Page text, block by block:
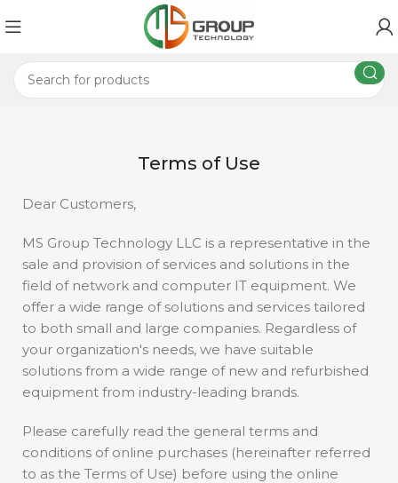
Terms of Use
Dear Customers,
MS Group Technology LLC is a representative in the
sale and provision of services and solutions in the
field of network and computer IT equipment. We
offer a wide range of solutions and services tailored
to both small and large companies. Regardless of
your organization's needs, we have suitable
solutions from a wide range of new and refurbished
equipment from industry-leading brands.
Please carefully read the general terms and
conditions of online purchases (hereinafter referred
to as the Terms of Use) before using the online